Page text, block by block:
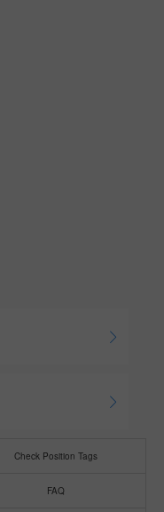
Check Position Tags
FAQ